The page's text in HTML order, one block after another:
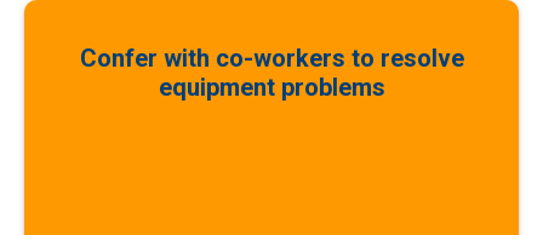
Confer with co-workers to resolve
equipment problems